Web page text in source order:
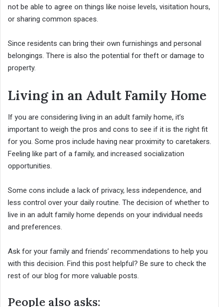
not be able to agree on things like noise levels, visitation hours,
or sharing common spaces.
Since residents can bring their own furnishings and personal
belongings. There is also the potential for theft or damage to
property.
Living in an Adult Family Home
If you are considering living in an adult family home, it’s
important to weigh the pros and cons to see if it is the right fit
for you. Some pros include having near proximity to caretakers.
Feeling like part of a family, and increased socialization
opportunities.
Some cons include a lack of privacy, less independence, and
less control over your daily routine. The decision of whether to
live in an adult family home depends on your individual needs
and preferences.
Ask for your family and friends’ recommendations to help you
with this decision. Find this post helpful? Be sure to check the
rest of our blog for more valuable posts.
People also asks: